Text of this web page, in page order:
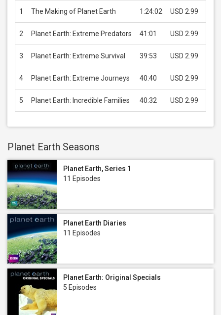
1 The Making of Planet Earth 1:24:02 USD 2.99
2 Planet Earth: Extreme Predators 41:01 USD 2.99
3 Planet Earth: Extreme Survival 39:53 USD 2.99
4 Planet Earth: Extreme Journeys 40:40 USD 2.99
5 Planet Earth: Incredible Families 40:32 USD 2.99
Planet Earth Seasons
Planet Earth, Series 1
11 Episodes
Planet Earth Diaries
11 Episodes
Planet Earth: Original Specials
5 Episodes